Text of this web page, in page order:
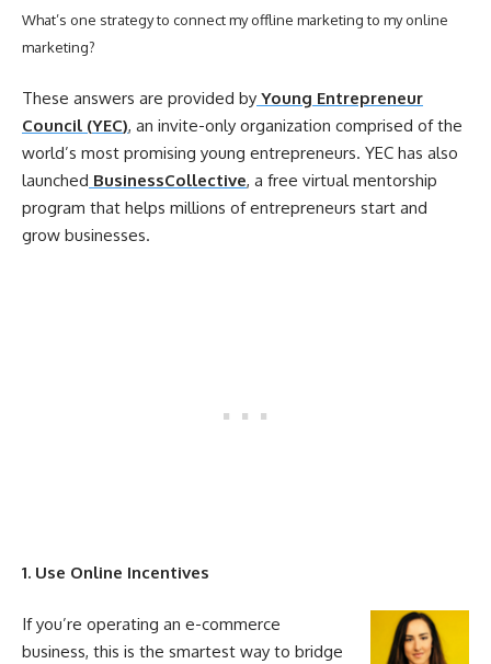
What’s one strategy to connect myoffline marketingto myonline
marketing?
These answers are provided by Young Entrepreneur
Council (YEC), an invite-only organization comprised of the
world’s most promising young entrepreneurs. YEC has also
launched BusinessCollective, a free virtual mentorship
program that helps millions of entrepreneurs start and
grow businesses.
1. Use Online Incentives
If you’re operating an e-commerce
business, this is the smartest way to bridge